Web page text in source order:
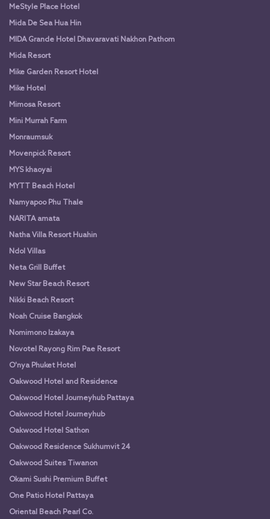
MeStyle Place Hotel
Mida De Sea Hua Hin
MIDA Grande Hotel Dhavaravati Nakhon Pathom
Mida Resort
Mike Garden Resort Hotel
Mike Hotel
Mimosa Resort
Mini Murrah Farm
Monraumsuk
Movenpick Resort
MYS khaoyai
MYTT Beach Hotel
Namyapoo Phu Thale
NARITA amata
Natha Villa Resort Huahin
Ndol Villas
Neta Grill Buffet
New Star Beach Resort
Nikki Beach Resort
Noah Cruise Bangkok
Nomimono Izakaya
Novotel Rayong Rim Pae Resort
O'nya Phuket Hotel
Oakwood Hotel and Residence
Oakwood Hotel Journeyhub Pattaya
Oakwood Hotel Journeyhub
Oakwood Hotel Sathon
Oakwood Residence Sukhumvit 24
Oakwood Suites Tiwanon
Okami Sushi Premium Buffet
One Patio Hotel Pattaya
Oriental Beach Pearl Co.